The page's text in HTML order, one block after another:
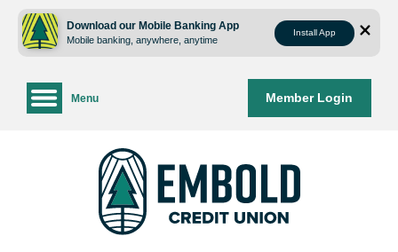
content
web
login
Download our Mobile Banking App
Mobile banking, anywhere, anytime
Install App
Member Login
Menu